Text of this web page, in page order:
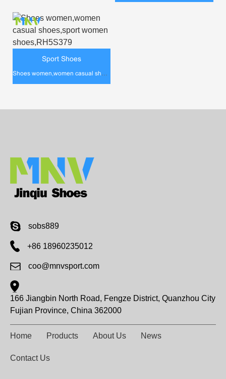
Sport Shoes
Shoes women,women casual shoes,sport women shoes,RH5S379
sobs889
+86 18960235012
coo@mnvsport.com
166 Jiangbin North Road, Fengze District, Quanzhou City
Fujian Province, China 362000
Home Products About Us News
Contact Us